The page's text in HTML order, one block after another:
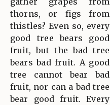
thorns, or figs from
thistles? Even so, every
good tree bears good
fruit, but the bad tree
bears bad fruit. A good
tree cannot bear bad
fruit, nor can a bad tree
bear good fruit. Every